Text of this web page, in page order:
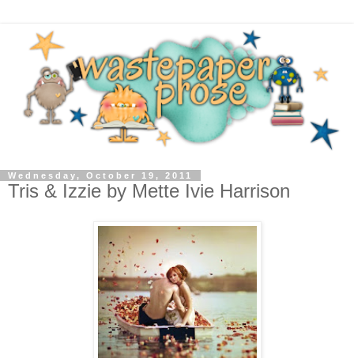
Wednesday, October 19, 2011
Tris & Izzie by Mette Ivie Harrison